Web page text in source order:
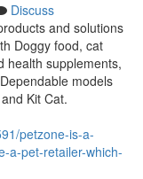
Discuss
and solutions
Doggy food, cat
health supplements,
models
Kit Cat.
petzone-is-a-
a-pet-retailer-which-